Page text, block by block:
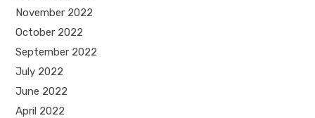
November 2022
October 2022
September 2022
July 2022
June 2022
April 2022